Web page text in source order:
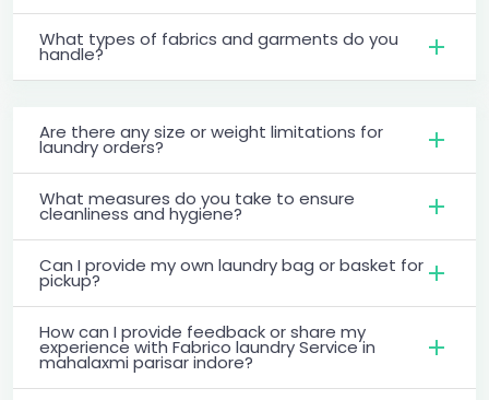
What types of fabrics and garments do you
handle?
Are there any size or weight limitations for
laundry orders?
What measures do you take to ensure
cleanliness and hygiene?
Can I provide my own laundry bag or basket for
pickup?
How can I provide feedback or share my
experience with Fabrico laundry Service in
mahalaxmi parisar indore?